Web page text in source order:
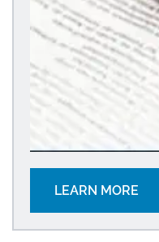
LEARN MORE